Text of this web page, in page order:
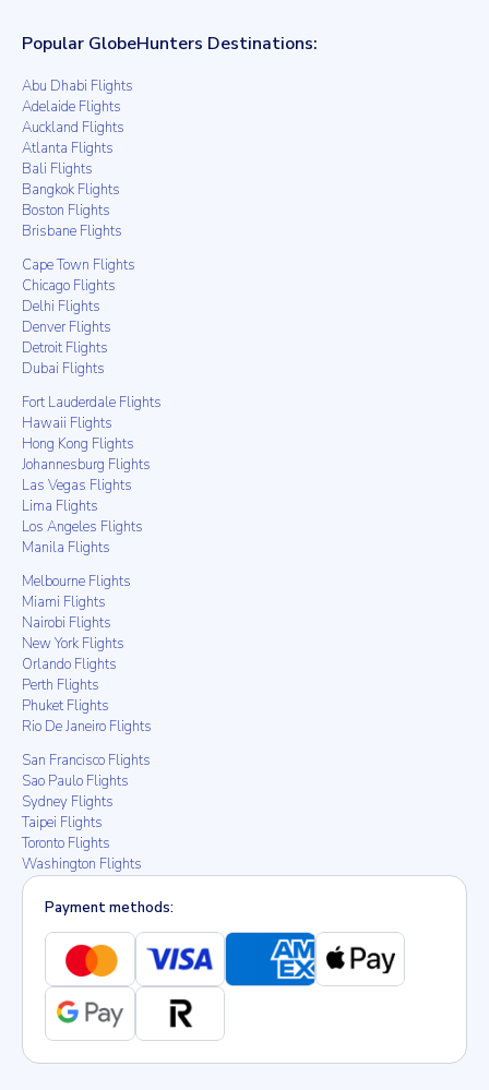
Popular GlobeHunters Destinations:
Abu Dhabi Flights
Adelaide Flights
Auckland Flights
Atlanta Flights
Bali Flights
Bangkok Flights
Boston Flights
Brisbane Flights
Cape Town Flights
Chicago Flights
Delhi Flights
Denver Flights
Detroit Flights
Dubai Flights
Fort Lauderdale Flights
Hawaii Flights
Hong Kong Flights
Johannesburg Flights
Las Vegas Flights
Lima Flights
Los Angeles Flights
Manila Flights
Melbourne Flights
Miami Flights
Nairobi Flights
New York Flights
Orlando Flights
Perth Flights
Phuket Flights
Rio De Janeiro Flights
San Francisco Flights
Sao Paulo Flights
Sydney Flights
Taipei Flights
Toronto Flights
Washington Flights
Payment methods: